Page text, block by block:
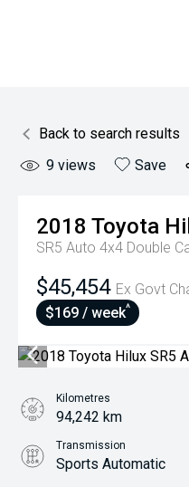
Back to search results
9 views Save
2018 Toyota
SR5 Auto 4x4 Double
$45,454 Ex Govt
$169 / week^
Kilometres
94,242 km
Transmission
Sports Automatic